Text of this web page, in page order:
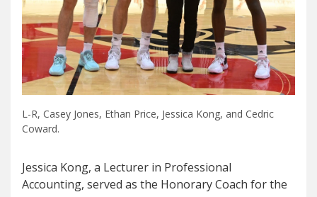
L-R, Casey Jones, Ethan Price, Jessica Kong, and Cedric
Coward.
Jessica Kong, a Lecturer in Professional
Accounting, served as the Honorary Coach for the